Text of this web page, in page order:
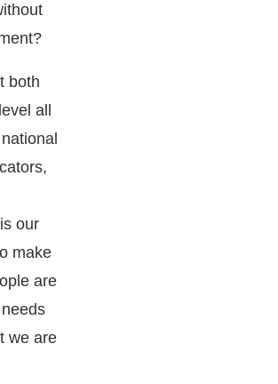
both
all
our
make
are
we are